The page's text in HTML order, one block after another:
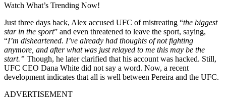
Watch What’s Trending Now!
Just three days back, Alex accused UFC of mistreating “the biggest
star in the sport” and even threatened to leave the sport, saying,
“I’m disheartened. I’ve already had thoughts of not fighting
anymore, and after what was just relayed to me this may be the
start.” Though, he later clarified that his account was hacked. Still,
UFC CEO Dana White did not say a word. Now, a recent
development indicates that all is well between Pereira and the UFC.
ADVERTISEMENT